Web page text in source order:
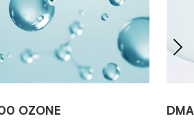
OZONE